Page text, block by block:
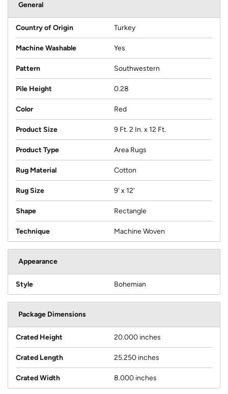
General
Country of Origin Turkey
Machine Washable Yes
Pattern Southwestern
Pile Height 0.28
Color Red
Product Size 9 Ft. 2 In. x 12 Ft.
Product Type Area Rugs
Rug Material Cotton
Rug Size 9' x 12'
Shape Rectangle
Technique Machine Woven
Appearance
Style Bohemian
Package Dimensions
Crated Height 20.000 inches
Crated Length 25.250 inches
Crated Width 8.000 inches